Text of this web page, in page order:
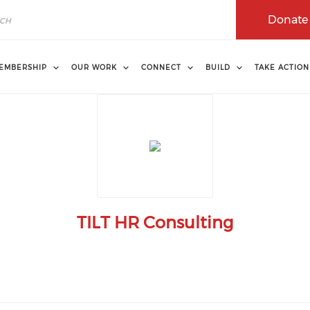
Donate
OUR WORK CONNECT BUILD TAKE ACTION
TILT HR Consulting